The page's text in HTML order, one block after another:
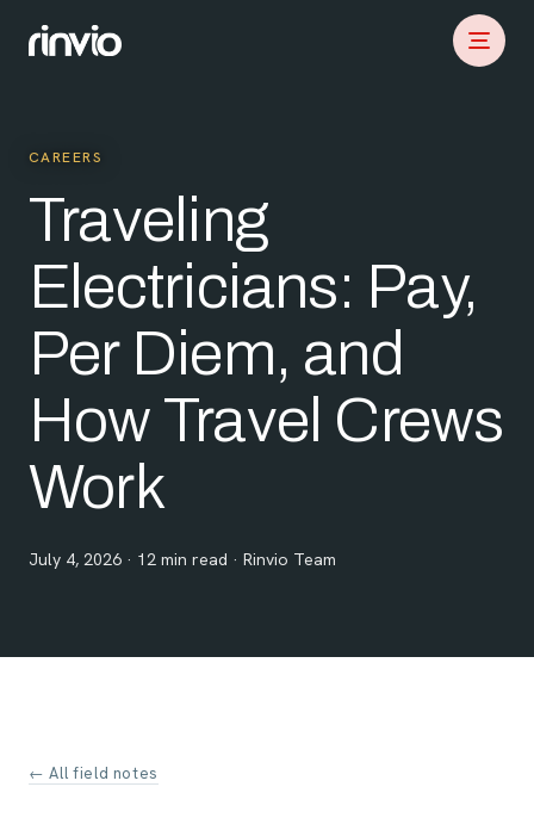
CAREERS
Traveling
Electricians: Pay,
Per Diem, and
How Travel Crews
Work
July 4, 2026 · 12 min read · Rinvio Team
← All field notes